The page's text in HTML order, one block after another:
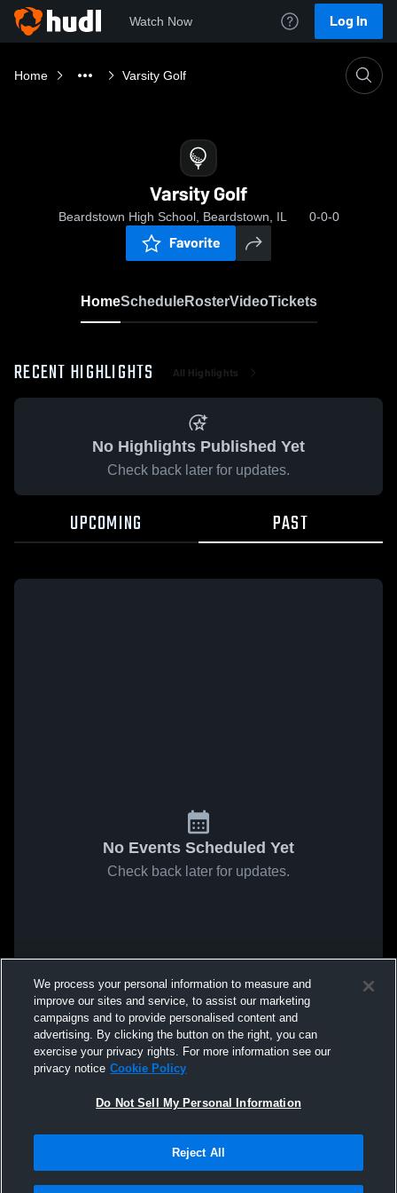
Watch Now Log In
Home Varsity Golf
Varsity Golf
Beardstown High School, Beardstown, IL 0-0-0
Favorite
HomeScheduleRosterVideoTickets
RECENT HIGHLIGHTS All Highlights
No Highlights Published Yet
Check back later for updates.
UPCOMING PAST
No Events Scheduled Yet
Check back later for updates.
We process your personal information to measure and
improve our sites and service, to assist our marketing
campaigns and to provide personalised content and
advertising. By clicking the button on the right, you can
exercise your privacy rights. For more information see our
privacy notice Cookie Policy
Do Not Sell My Personal Information
Reject All